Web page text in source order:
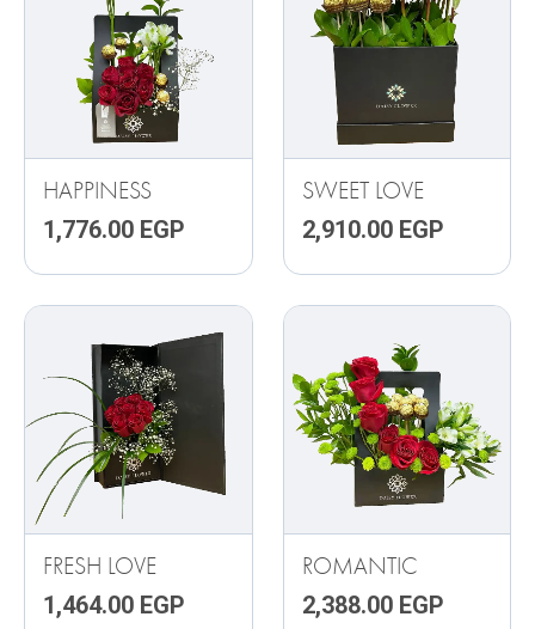
HAPPINESS
1,776.00 EGP
SWEET LOVE
2,910.00 EGP
FRESH LOVE
1,464.00 EGP
ROMANTIC
2,388.00 EGP